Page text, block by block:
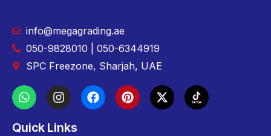
info@megagrading.ae
050-9828010 | 050-6344919
SPC Freezone, Sharjah, UAE
Quick Links